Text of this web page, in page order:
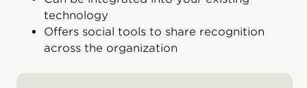
technology
Offers social tools to share recognition
across the organization